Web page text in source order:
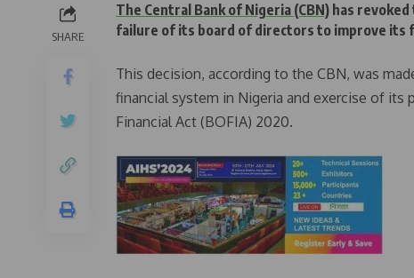
SHARE
The Central Bank of Nigeria (CBN) has
failure of its board of directors to improve its
This decision, according to the CBN, was
financial system in Nigeria and exercise of its
Financial Act (BOFIA) 2020.